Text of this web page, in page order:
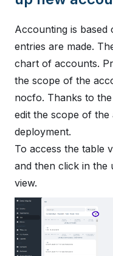
Accounting is
entries are made.
chart of accounts.
the scope of the
nocfo. Thanks to
edit the scope of
deployment.
To access the table
and then click in
view.